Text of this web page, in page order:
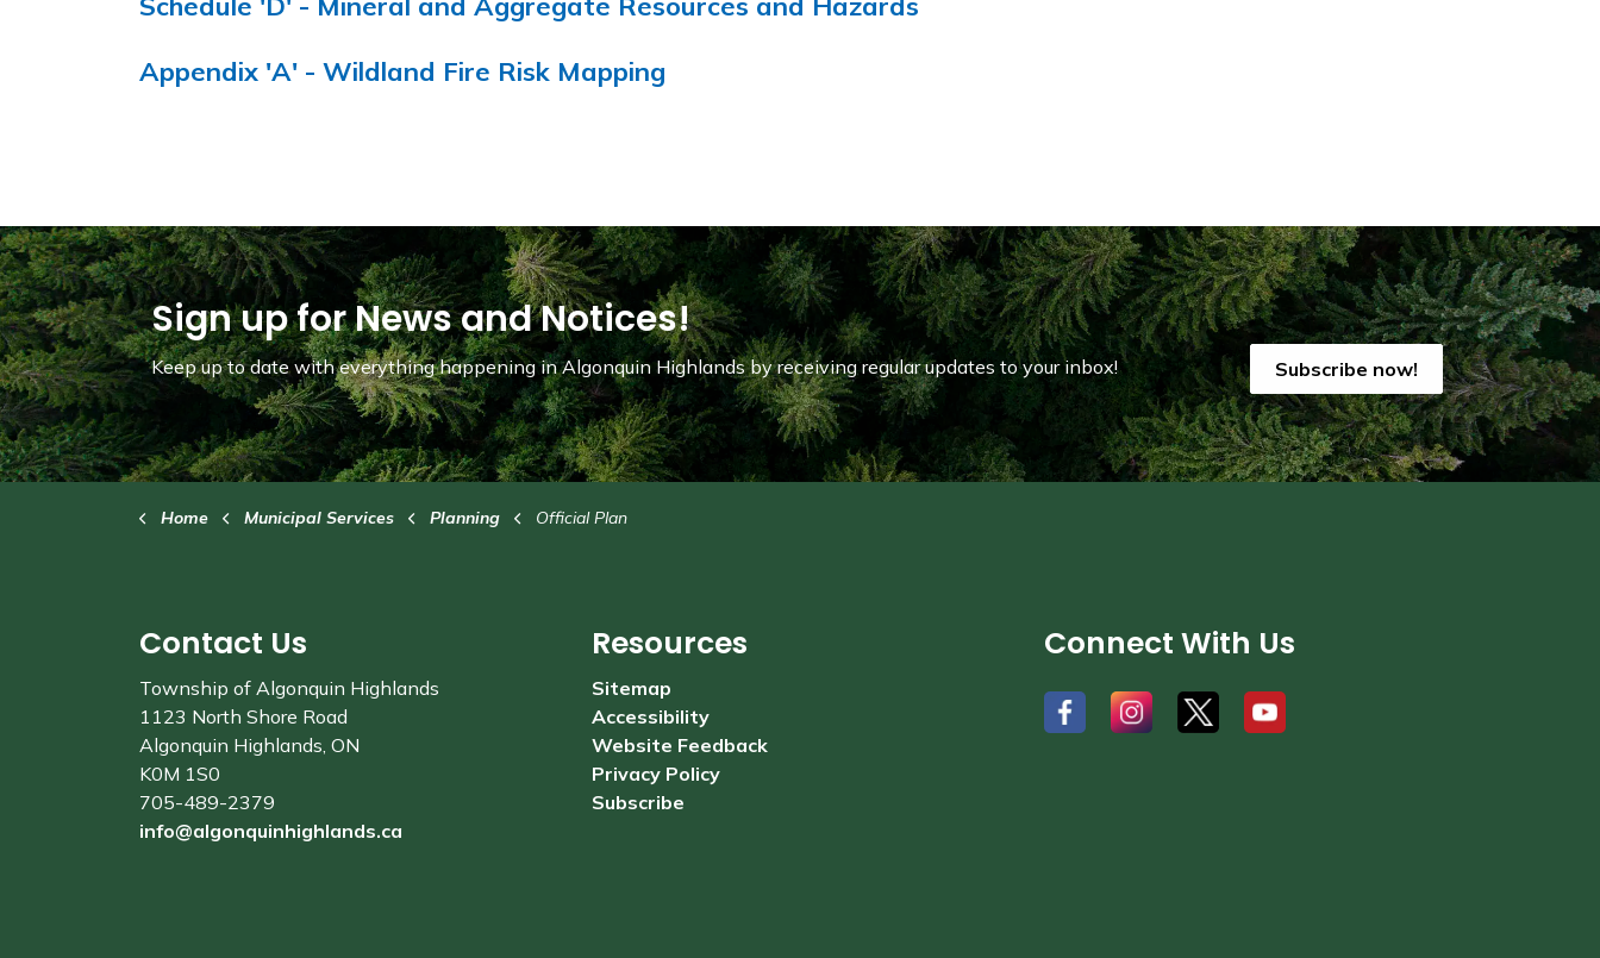
Appendix 'A' - Wildland Fire Risk Mapping
Sign up for News and Notices!
Keep up to date with everything happening in Algonquin Highlands by receiving regular updates to your inbox! Subscribe now!
Home Municipal Services Planning Official Plan
Contact Us
Township of Algonquin Highlands
1123 North Shore Road
Algonquin Highlands, ON
K0M 1S0
705-489-2379
info@algonquinhighlands.ca
Resources
Sitemap
Accessibility
Website Feedback
Privacy Policy
Subscribe
Connect With Us
# # # #